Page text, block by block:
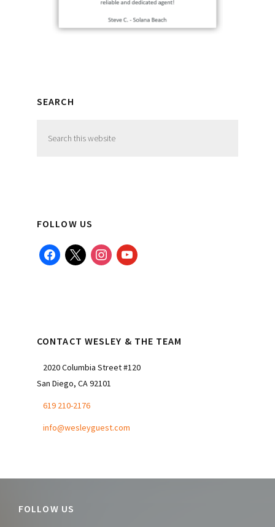
SEARCH
this
FOLLOW US
facebook
x instagramyoutube
CONTACT WESLEY & THE TEAM
2020 Columbia Street #120
San Diego, CA 92101
619 210-2176
info@wesleyguest.com
Footer
FOLLOW US